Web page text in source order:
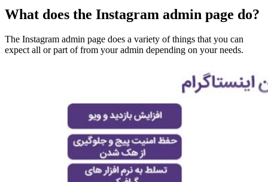
What does the Instagram admin page do?
The Instagram admin page does a variety of things that you can
expect all or part of from your admin depending on your needs.